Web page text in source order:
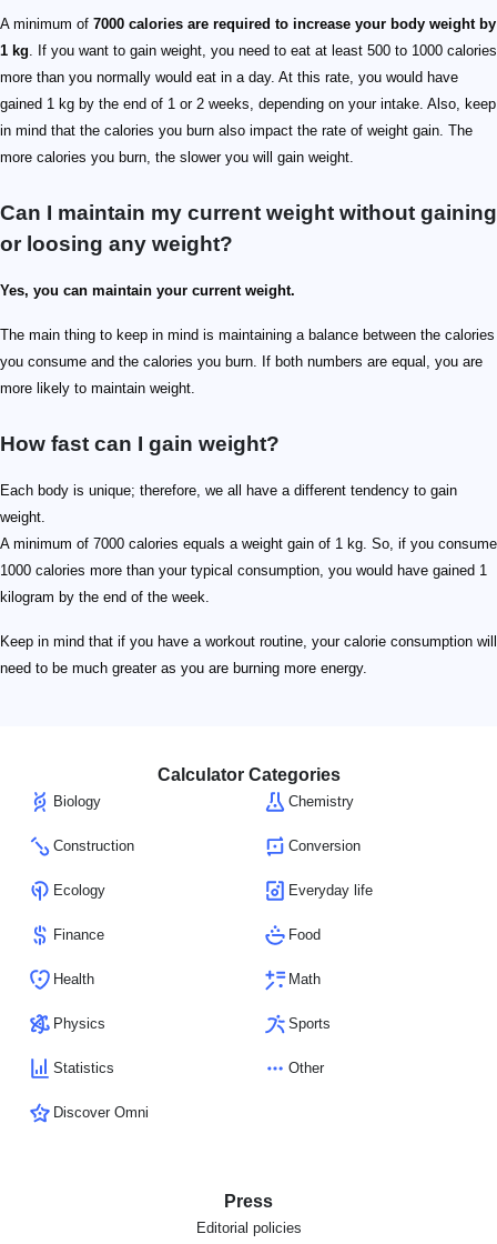
A minimum of 7000 calories are required to increase your body weight by
1 kg. If you want to gain weight, you need to eat at least 500 to 1000 calories
more than you normally would eat in a day. At this rate, you would have
gained 1 kg by the end of 1 or 2 weeks, depending on your intake. Also, keep
in mind that the calories you burn also impact the rate of weight gain. The
more calories you burn, the slower you will gain weight.
Can I maintain my current weight without gaining
or loosing any weight?
Yes, you can maintain your current weight.
The main thing to keep in mind is maintaining a balance between the calories
you consume and the calories you burn. If both numbers are equal, you are
more likely to maintain weight.
How fast can I gain weight?
Each body is unique; therefore, we all have a different tendency to gain
weight.
A minimum of 7000 calories equals a weight gain of 1 kg. So, if you consume
1000 calories more than your typical consumption, you would have gained 1
kilogram by the end of the week.
Keep in mind that if you have a workout routine, your calorie consumption will
need to be much greater as you are burning more energy.
Calculator Categories
Biology Chemistry
Construction Conversion
Ecology Everyday life
Finance Food
Health Math
Physics Sports
Statistics Other
Discover Omni
Press
Editorial policies